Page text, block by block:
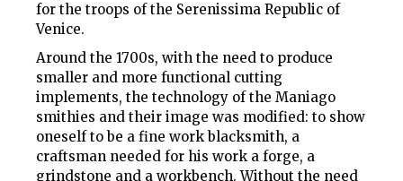
for the troops of the Serenissima Republic of
Venice.
Around the 1700s, with the need to produce
smaller and more functional cutting
implements, the technology of the Maniago
smithies and their image was modified: to show
oneself to be a fine work blacksmith, a
craftsman needed for his work a forge, a
grindstone and a workbench. Without the need